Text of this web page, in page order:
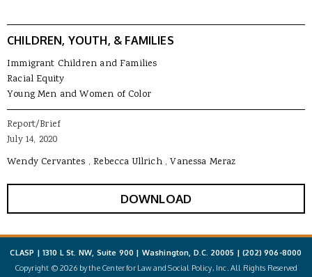
CHILDREN, YOUTH, & FAMILIES
Immigrant Children and Families
Racial Equity
Young Men and Women of Color
Report/Brief
July 14, 2020
Wendy Cervantes
Rebecca Ullrich Vanessa Meraz
DOWNLOAD
CLASP | 1310 L St. NW, Suite 900 | Washington, D.C. 20005 |(202) 906-8000
Copyright © 2026 by the Center for Law and Social Policy, Inc. All Rights Reserved